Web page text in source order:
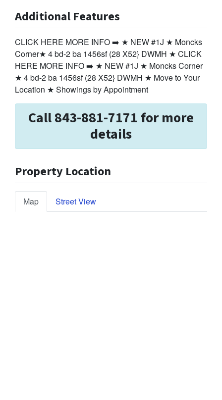
Additional Features
CLICK HERE MORE INFO ➡️ ★ NEW #1J ★ Moncks
Corner★ 4 bd-2 ba 1456sf (28 X52} DWMH ★ CLICK
HERE MORE INFO ➡️ ★ NEW #1J ★ Moncks Corner
★ 4 bd-2 ba 1456sf (28 X52} DWMH ★ Move to Your
Location ★ Showings by Appointment
Call 843-881-7171 for more
details
Property Location
Map Street View